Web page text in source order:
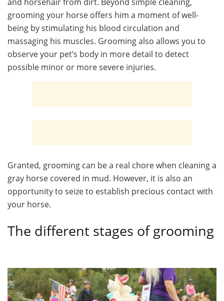
grooming your horse offers him a moment of well-
being by stimulating his blood circulation and
massaging his muscles. Grooming also allows you to
observe your pet’s body in more detail to detect
possible minor or more severe injuries.
Granted, grooming can be a real chore when cleaning a
gray horse covered in mud. However, it is also an
opportunity to seize to establish precious contact with
your horse.
The different stages of grooming